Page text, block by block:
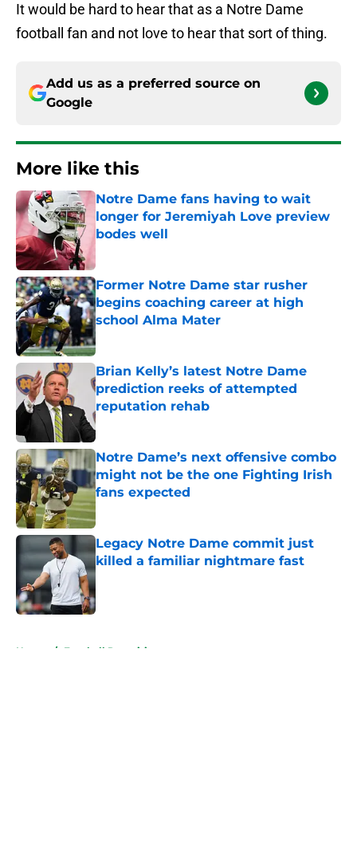
It would be hard to hear that as a Notre Dame
football fan and not love to hear that sort of thing.
Add us as a preferred source on
Google
More like this
Notre Dame fans having to wait
longer for Jeremiyah Love preview
bodes well
Former Notre Dame star rusher
begins coaching career at high
school Alma Mater
Published by on Invalid Date
Brian Kelly’s latest Notre Dame
prediction reeks of attempted
reputation rehab
Published by on Invalid Date
Notre Dame’s next offensive combo
might not be the one Fighting Irish
fans expected
Published by on Invalid Date
Legacy Notre Dame commit just
killed a familiar nightmare fast
Published by on Invalid Date
Home / Football Recruiting